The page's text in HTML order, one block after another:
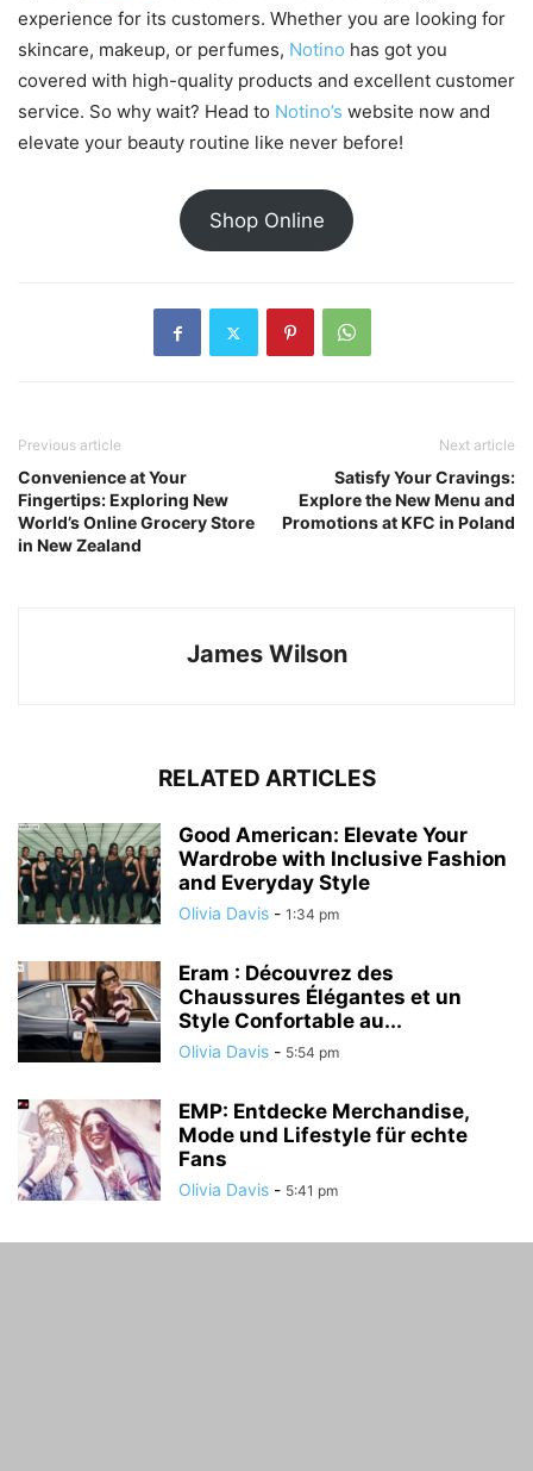
experience for its customers. Whether you are looking for
skincare, makeup, or perfumes, Notino has got you
covered with high-quality products and excellent customer
service. So why wait? Head to Notino’s website now and
elevate your beauty routine like never before!
Shop Online
Previous article
Convenience at Your
Fingertips: Exploring New
World’s Online Grocery Store
in New Zealand
Next article
Satisfy Your Cravings:
Explore the New Menu and
Promotions at KFC in Poland
James Wilson
RELATED ARTICLES
Good American: Elevate Your
Wardrobe with Inclusive Fashion
and Everyday Style
Olivia Davis - 1:34 pm
Eram : Découvrez des
Chaussures Élégantes et un
Style Confortable au...
Olivia Davis - 5:54 pm
EMP: Entdecke Merchandise,
Mode und Lifestyle für echte
Fans
Olivia Davis - 5:41 pm